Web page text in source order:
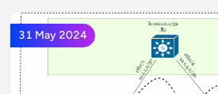
31 May 2024